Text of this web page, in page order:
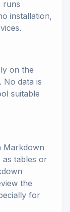
runs
installation,
on the
data is
suitable
Markdown
as tables or
the
for